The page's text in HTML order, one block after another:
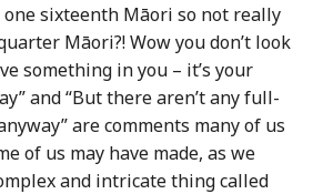
one sixteenth Māori so not really
Māori?! Wow you don’t look
something in you – it’s your
and “But there aren’t any full-
are comments many of us
of us may have made, as we
and intricate thing called